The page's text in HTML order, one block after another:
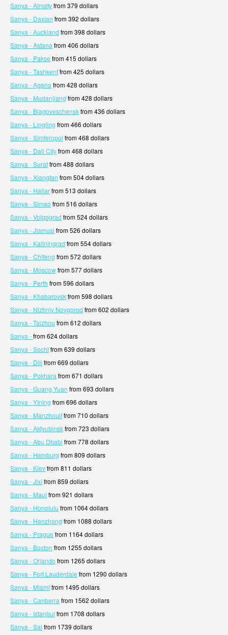
Sanya - Almatyfrom 379 dollars
Sanya - Daxian from 392 dollars
Sanya - Auckland from 398 dollars
Sanya - Astana from 406 dollars
Sanya - Pakse from 415 dollars
Sanya - Tashkentfrom 425 dollars
Sanya - Agana from 428 dollars
Sanya - Mudanjiang from 428 dollars
Sanya - Blagoveschenskfrom 436 dollars
Sanya - Lingling from 466 dollars
Sanya - Simferopol from 468 dollars
Sanya - Dali Cityfrom 468 dollars
Sanya - Suratfrom 488 dollars
Sanya - Xiangfan from 504 dollars
Sanya - Hailarfrom 513 dollars
Sanya - Simao from 516 dollars
Sanya - Volgograd from 524 dollars
Sanya - Jiamusi from 526 dollars
Sanya - Kaliningrad from 554 dollars
Sanya - Chifeng from 572 dollars
Sanya - Moscowfrom 577 dollars
Sanya - Perth from 596 dollars
Sanya - Khabarovskfrom 598 dollars
Sanya - Nizhniy Novgorod from 602 dollars
Sanya - Taizhou from 612 dollars
Sanya -from 624 dollars
Sanya - Sochi from 639 dollars
Sanya - Dili from 669 dollars
Sanya - Pokhara from 671 dollars
Sanya - Guang Yuan from 693 dollars
Sanya - Yining from 696 dollars
Sanya - Manzhouli from 710 dollars
Sanya - Aktyubinskfrom 723 dollars
Sanya - Abu Dhabi from 778 dollars
Sanya - Hamburg from 809 dollars
Sanya - Kievfrom 811 dollars
Sanya - Jixi from 859 dollars
Sanya - Maui from 921 dollars
Sanya - Honolulu from 1064 dollars
Sanya - Hanzhong from 1088 dollars
Sanya - Prague from 1164 dollars
Sanya - Boston from 1255 dollars
Sanya - Orlando from 1265 dollars
Sanya - Fort Lauderdale from 1290 dollars
Sanya - Miami from 1495 dollars
Sanya - Canberra from 1562 dollars
Sanya - Istanbul from 1708 dollars
Sanya - Sal from 1739 dollars